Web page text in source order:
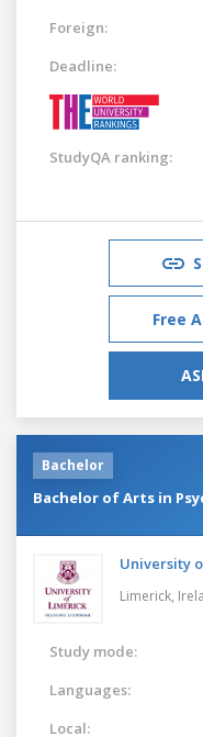
Foreign:
Deadline:
StudyQA ranking:
Free
Bachelor
Bachelor of Arts in
University
Limerick,
Study mode:
Languages:
Local: